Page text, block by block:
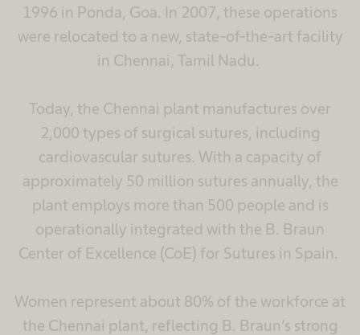
1996 in Ponda, Goa. In 2007, these operations
were relocated to a new, state-of-the-art facility
in Chennai, Tamil Nadu.
Today, the Chennai plant manufactures over
2,000 types of surgical sutures, including
cardiovascular sutures. With a capacity of
approximately 50 million sutures annually, the
plant employs more than 500 people and is
operationally integrated with the B. Braun
Center of Excellence (CoE) for Sutures in Spain.
Women represent about 80% of the workforce at
the Chennai plant, reflecting B. Braun’s strong